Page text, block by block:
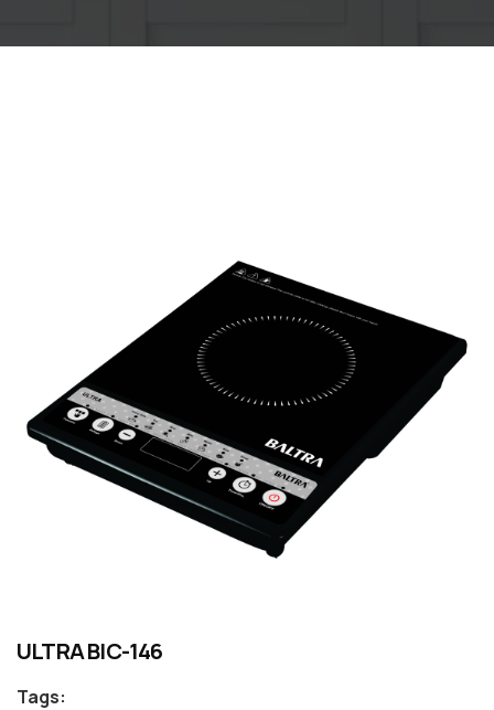
ULTRA BIC-146
Tags: